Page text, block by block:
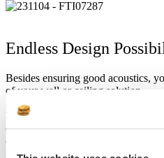
Endless Design
Besides ensuring good acoustics,
of your wall or ceiling solution.
You can play with the many
embracing the raw surface, or
colour, or apply digital print, for a